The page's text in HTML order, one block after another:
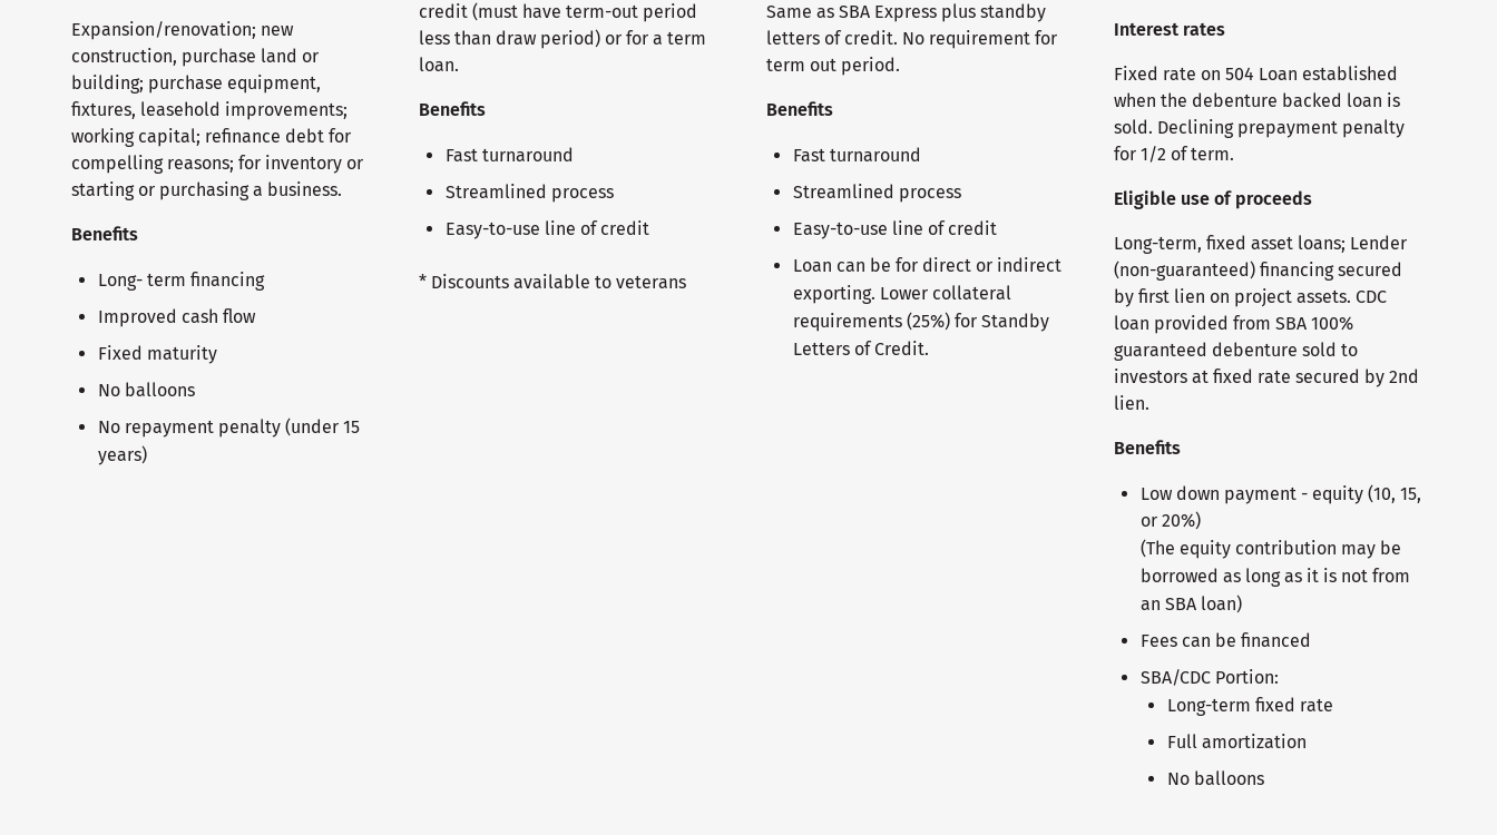
Expansion/renovation; new
construction, purchase land or
building; purchase equipment,
fixtures, leasehold improvements;
working capital; refinance debt for
compelling reasons; for inventory or
starting or purchasing a business.
Benefits
Long- term financing
Improved cash flow
Fixed maturity
No balloons
No repayment penalty (under 15
years)
credit (must have term-out period
less than draw period) or for a term
loan.
Benefits
Fast turnaround
Streamlined process
Easy-to-use line of credit
* Discounts available to veterans
Same as SBA Express plus standby
letters of credit. No requirement for
term out period.
Benefits
Fast turnaround
Streamlined process
Easy-to-use line of credit
Loan can be for direct or indirect
exporting. Lower collateral
requirements (25%) for Standby
Letters of Credit.
Interest rates
Fixed rate on 504 Loan established
when the debenture backed loan is
sold. Declining prepayment penalty
for 1/2 of term.
Eligible use of proceeds
Long-term, fixed asset loans; Lender
(non-guaranteed) financing secured
by first lien on project assets. CDC
loan provided from SBA 100%
guaranteed debenture sold to
investors at fixed rate secured by 2nd
lien.
Benefits
Low down payment - equity (10, 15,
or 20%)
(The equity contribution may be
borrowed as long as it is not from
an SBA loan)
Fees can be financed
SBA/CDC Portion:
Long-term fixed rate
Full amortization
No balloons